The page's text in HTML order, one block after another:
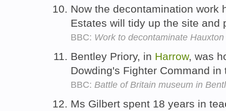
Now the decontamination work
Estates will tidy up the site and
BBC: Work to decontaminate
Bentley Priory, in Harrow, was
Dowding's Fighter Command
BBC: Battle of Britain museum in
Ms Gilbert spent 18 years in